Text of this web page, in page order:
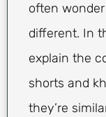
often
different. In
explain the
shorts and
they’re